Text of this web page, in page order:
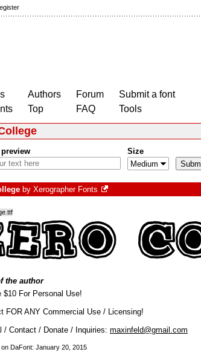
Authors
Top
Forum
FAQ
Submit a font
Tools
Size
by Xerographer Fonts
the author
$10 For Personal Use!
FOR ANY Commercial Use / Licensing!
/ Contact / Donate / Inquiries: maxinfeld@gmail.com
DaFont: January 20, 2015